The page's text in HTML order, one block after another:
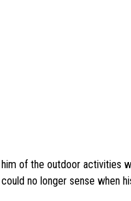
of the outdoor
no longer sense when